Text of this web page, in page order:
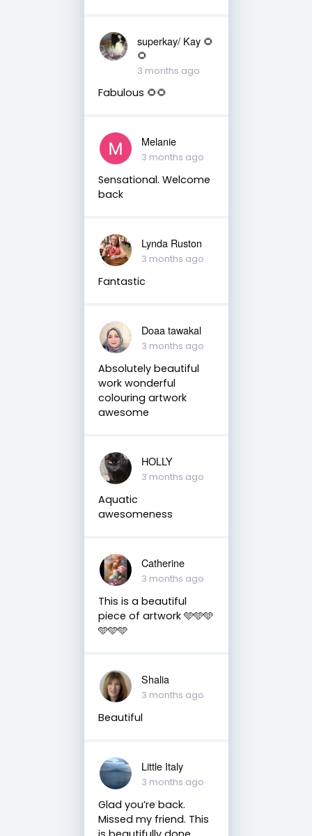
superkay/ Kay 🌻
🌻
3 months ago
Fabulous 🌻🌻
Melanie
3 months ago
Sensational. Welcome
back
Lynda Ruston
3 months ago
Fantastic
Doaa tawakal
3 months ago
Absolutely beautiful
work wonderful
colouring artwork
awesome
HOLLY
3 months ago
Aquatic
awesomeness
Catherine
3 months ago
This is a beautiful
piece of artwork 🩵🩵🩵
🩵🩵🩵
Shalia
3 months ago
Beautiful
Little Italy
3 months ago
Glad you’re back.
Missed my friend. This